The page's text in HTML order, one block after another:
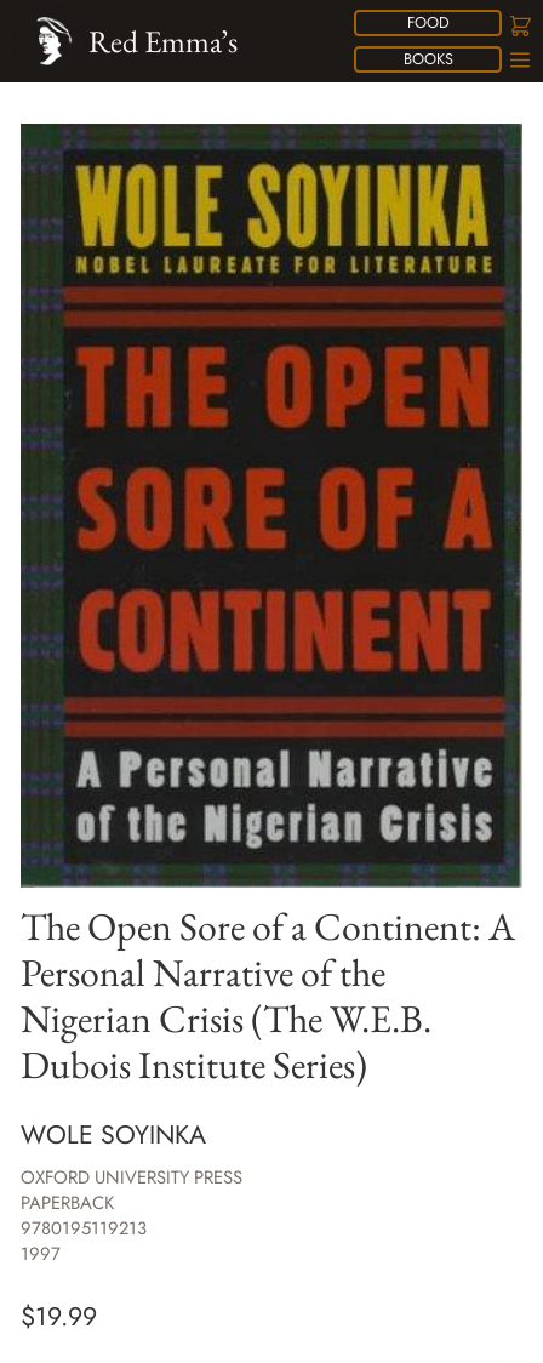
FOOD
BOOKS
Red Emma’s
The Open Sore of a Continent: A
Personal Narrative of the
Nigerian Crisis (The W.E.B.
Dubois Institute Series)
WOLE SOYINKA
OXFORD UNIVERSITY PRESS
PAPERBACK
9780195119213
1997
$19.99